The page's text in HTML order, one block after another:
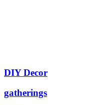
DIY Decor
gatherings